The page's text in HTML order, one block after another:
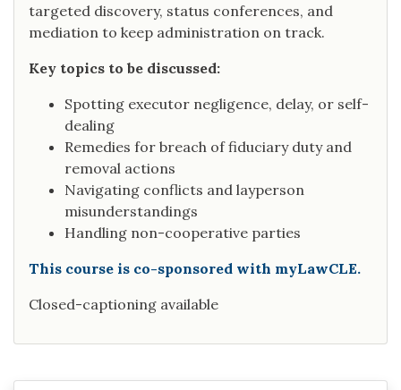
targeted discovery, status conferences, and
mediation to keep administration on track.
Key topics to be discussed:
Spotting executor negligence, delay, or self-
dealing
Remedies for breach of fiduciary duty and
removal actions
Navigating conflicts and layperson
misunderstandings
Handling non-cooperative parties
This course is co-sponsored with myLawCLE.
Closed-captioning available